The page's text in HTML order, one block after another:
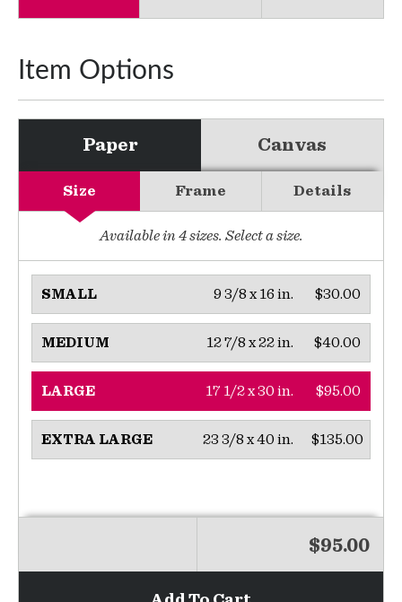
Item Options
Paper Canvas
Size Frame Details
Available in 4sizes. Select a size.
SMALL $30.00
9 3/8 x 16 in.
MEDIUM $40.00
12 7/8 x 22 in.
LARGE $95.00
17 1/2 x 30 in.
EXTRA LARGE $135.00
23 3/8 x 40 in.
$95.00